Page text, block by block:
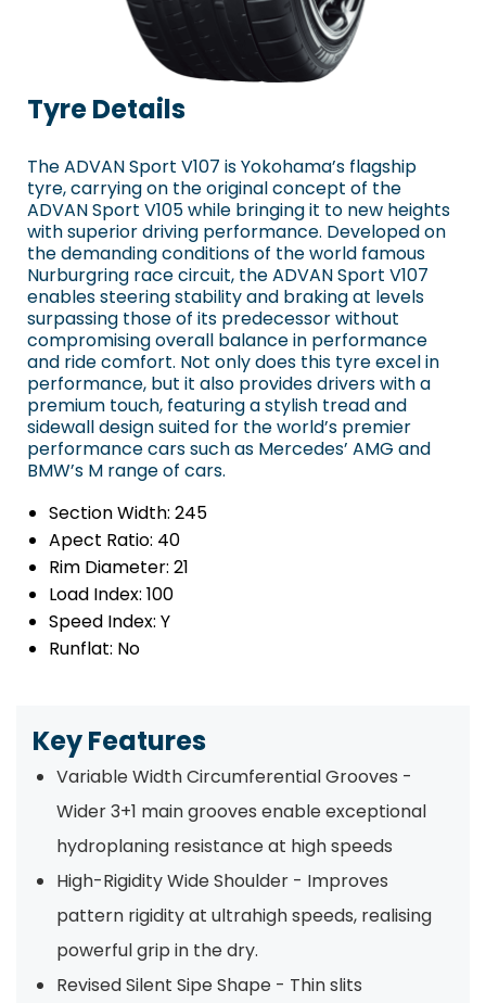
Tyre Details
The ADVAN Sport V107 is Yokohama’s flagship
tyre, carrying on the original concept of the
ADVAN Sport V105 while bringing it to new heights
with superior driving performance. Developed on
the demanding conditions of the world famous
Nurburgring race circuit, the ADVAN Sport V107
enables steering stability and braking at levels
surpassing those of its predecessor without
compromising overall balance in performance
and ride comfort. Not only does this tyre excel in
performance, but it also provides drivers with a
premium touch, featuring a stylish tread and
sidewall design suited for the world’s premier
performance cars such as Mercedes’ AMG and
BMW’s M range of cars.
Section Width: 245
Apect Ratio: 40
Rim Diameter: 21
Load Index: 100
Speed Index: Y
Runflat: No
Key Features
Variable Width Circumferential Grooves -
Wider 3+1 main grooves enable exceptional
hydroplaning resistance at high speeds
High-Rigidity Wide Shoulder - Improves
pattern rigidity at ultrahigh speeds, realising
powerful grip in the dry.
Revised Silent Sipe Shape - Thin slits